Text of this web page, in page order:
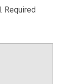
Required